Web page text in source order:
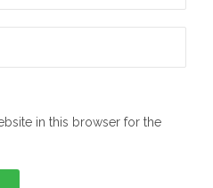
in this browser for the